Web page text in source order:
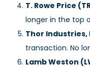
T. Rowe Price
longer in the top
Thor Industries,
transaction. No
Lamb Weston